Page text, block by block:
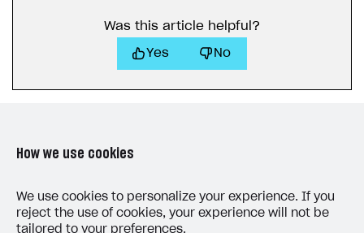
Was this article helpful?
Yes No
LAST UPDATED: MAY 15, 2026
How we use cookies
We use cookies to personalize your experience. If you
reject the use of cookies, your experience will not be
tailored to your preferences.